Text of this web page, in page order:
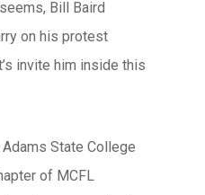
Bill Baird
on his protest
invite him inside this
State College
of MCFL